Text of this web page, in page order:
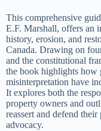
This comprehensive
E.F. Marshall, offers an
history, erosion, and
Canada. Drawing on
and the constitutional
the book highlights how
misinterpretation have
It explores both the
property owners and
reassert and defend
advocacy.